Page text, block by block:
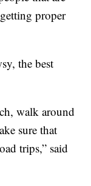
proper
the best
walk around
sure that
trips,” said